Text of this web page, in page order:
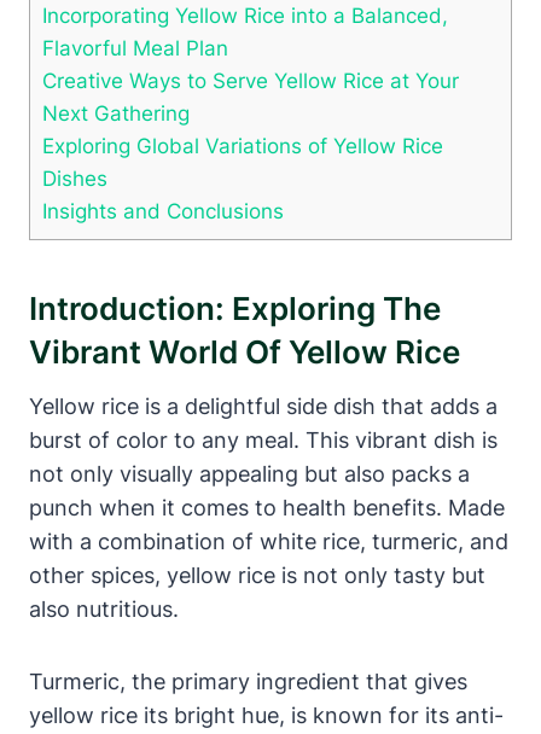
Incorporating Yellow Rice into a Balanced,
Flavorful Meal Plan
Creative Ways to Serve Yellow Rice at Your
Next Gathering
Exploring Global Variations of Yellow Rice
Dishes
Insights and Conclusions
Introduction: Exploring The
Vibrant World Of Yellow Rice
Yellow rice is a delightful side dish that adds a
burst of color to any meal. This vibrant dish is
not only visually appealing but also packs a
punch when it comes to health benefits. Made
with a combination of white rice, turmeric, and
other spices, yellow rice is not only tasty but
also nutritious.
Turmeric, the primary ingredient that gives
yellow rice its bright hue, is known for its anti-